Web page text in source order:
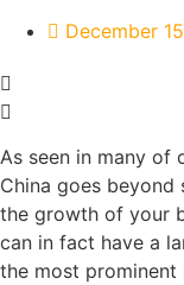
December
As seen in many of
China goes
the growth of your
can in fact have a
the most prominent